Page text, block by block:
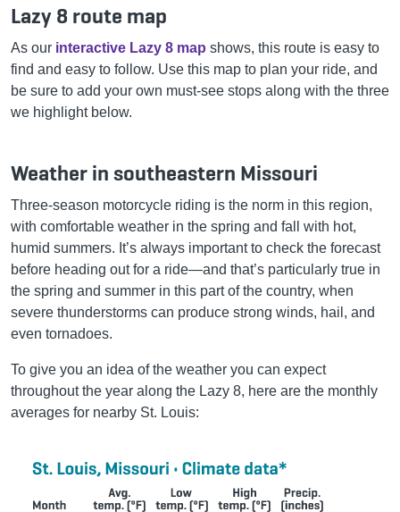
Lazy 8 route map
As our interactive Lazy 8 map shows, this route is easy to
find and easy to follow. Use this map to plan your ride, and
be sure to add your own must-see stops along with the three
we highlight below.
Weather in southeastern Missouri
Three-season motorcycle riding is the norm in this region,
with comfortable weather in the spring and fall with hot,
humid summers. It’s always important to check the forecast
before heading out for a ride—and that’s particularly true in
the spring and summer in this part of the country, when
severe thunderstorms can produce strong winds, hail, and
even tornadoes.
To give you an idea of the weather you can expect
throughout the year along the Lazy 8, here are the monthly
averages for nearby St. Louis: